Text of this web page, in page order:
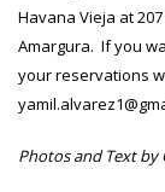
Havana Vieja at
Amargura. If you
your reservations
Photos and Text by